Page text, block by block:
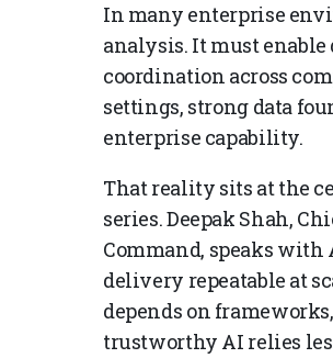
In many enterprise
analysis. It must
coordination across
settings, strong data
enterprise capability.
That reality sits at the
series. Deepak Shah,
Command, speaks with
delivery repeatable at
depends on
trustworthy AI relies